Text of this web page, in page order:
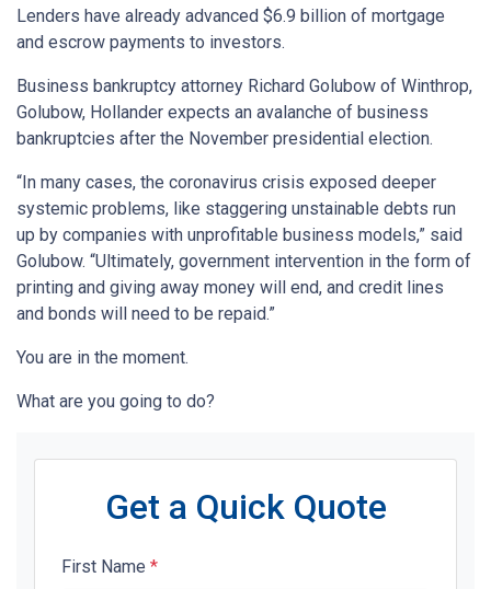
Lenders have already advanced $6.9 billion of mortgage
and escrow payments to investors.
Business bankruptcy attorney Richard Golubow of Winthrop,
Golubow, Hollander expects an avalanche of business
bankruptcies after the November presidential election.
“In many cases, the coronavirus crisis exposed deeper
systemic problems, like staggering unstainable debts run
up by companies with unprofitable business models,” said
Golubow. “Ultimately, government intervention in the form of
printing and giving away money will end, and credit lines
and bonds will need to be repaid.”
You are in the moment.
What are you going to do?
Get a Quick Quote
First Name *